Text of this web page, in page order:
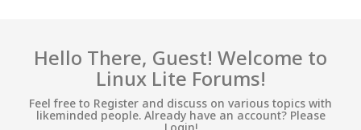
Hello There, Guest! Welcome to
Linux Lite Forums!
Feel free to Register and discuss on various topics with
likeminded people. Already have an account? Please